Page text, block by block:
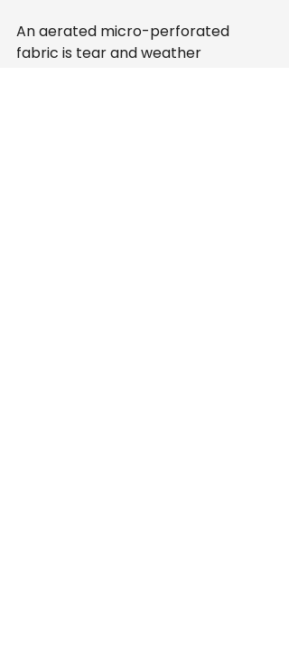
An aerated micro-perforated
fabric is tear and weather